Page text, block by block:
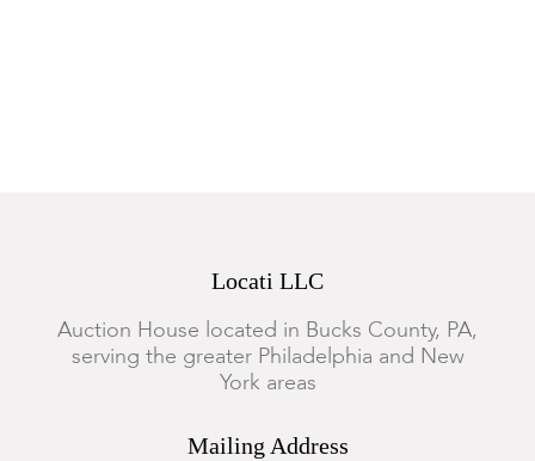
Locati LLC
Auction House located in Bucks County, PA,
serving the greater Philadelphia and New
York areas
Mailing Address